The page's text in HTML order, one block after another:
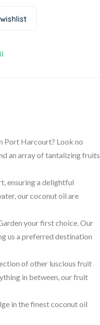
Port Harcourt? Look no
an array of tantalizing fruits
ensuring a delightful
our coconut oil are
your first choice. Our
us a preferred destination
of other luscious fruit
in between, our fruit
in the finest coconut oil